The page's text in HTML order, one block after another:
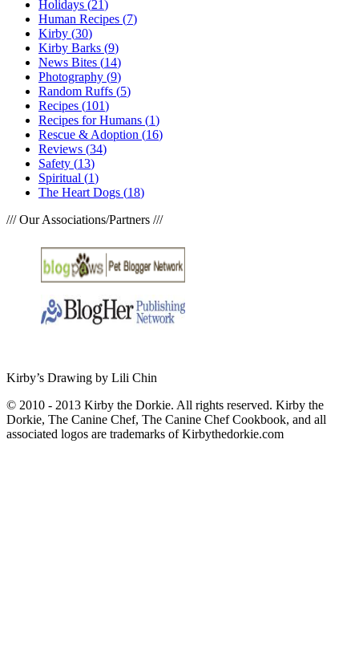
Holidays (21)
Human Recipes (7)
Kirby (30)
Kirby Barks (9)
News Bites (14)
Photography (9)
Random Ruffs (5)
Recipes (101)
Recipes for Humans (1)
Rescue & Adoption (16)
Reviews (34)
Safety (13)
Spiritual (1)
The Heart Dogs (18)
/// Our Associations/Partners ///
Kirby’s Drawing by Lili Chin
© 2010 - 2013 Kirby the Dorkie. All rights reserved. Kirby the
Dorkie, The Canine Chef, The Canine Chef Cookbook, and all
associated logos are trademarks of Kirbythedorkie.com